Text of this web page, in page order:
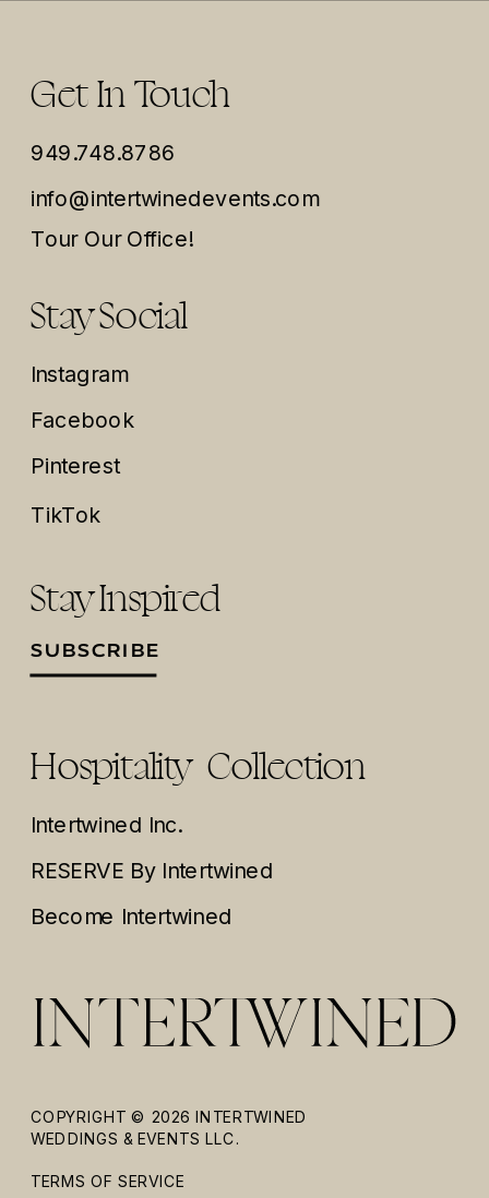
SUBSCRIBE
Stay Inspired
949.748.8786
Get In Touch
Become Intertwined
Intertwined Inc.
Hospitality Collection
RESERVE By Intertwined
TikTok
Instagram
Stay Social
Facebook
Pinterest
info@intertwinedevents.com
COPYRIGHT © 2026 INTERTWINED
WEDDINGS & EVENTS LLC.
TERMS OF SERVICE
Tour Our Office!